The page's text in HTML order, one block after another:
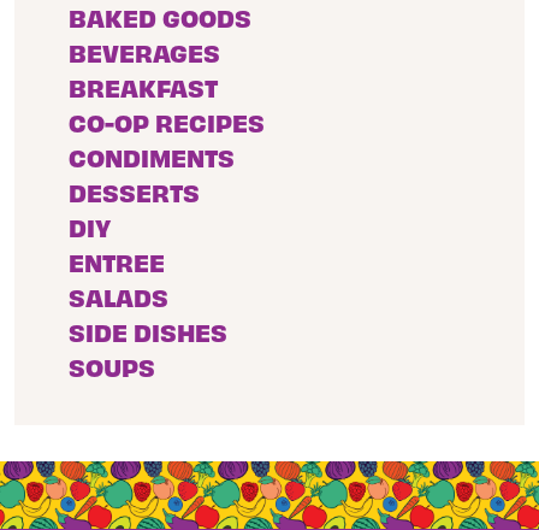
BAKED GOODS
BEVERAGES
BREAKFAST
CO-OP RECIPES
CONDIMENTS
DESSERTS
DIY
ENTREE
SALADS
SIDE DISHES
SOUPS